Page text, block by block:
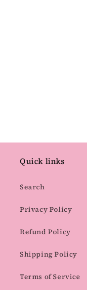
Quick links
Search
Privacy Policy
Refund Policy
Shipping Policy
Terms of Service